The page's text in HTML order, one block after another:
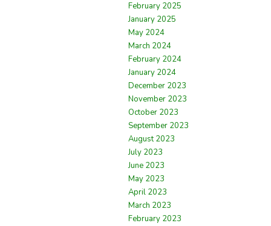
February 2025
January 2025
May 2024
March 2024
February 2024
January 2024
December 2023
November 2023
October 2023
September 2023
August 2023
July 2023
June 2023
May 2023
April 2023
March 2023
February 2023